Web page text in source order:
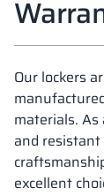
Our lockers
materials.
and
excellent